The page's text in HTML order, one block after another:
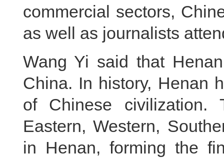
commercial sectors,
as well as journalists
Wang Yi said that
China. In history, Henan
of Chinese civilization.
Eastern, Western,
in Henan, forming the